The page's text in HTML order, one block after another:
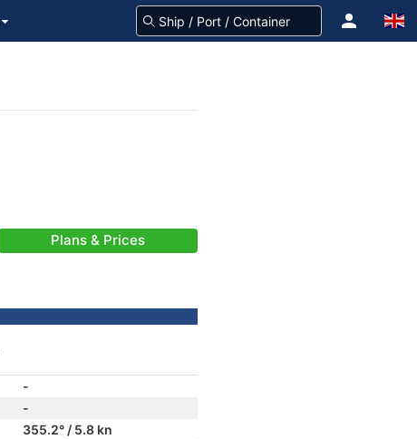
Plans & Prices
-
-
355.2° / 5.8 kn